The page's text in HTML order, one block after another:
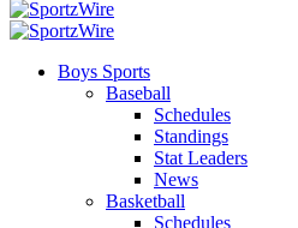
Boys Sports
Baseball
Schedules
Standings
Stat Leaders
News
Basketball
Schedules